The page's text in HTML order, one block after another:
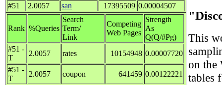
#51
2.0057 san 17395509 0.00004507
Rank %Queries
Search
Term/
Link
Competing
Web Pages
Strength
As
Q(Q/#Pg)
#51 -
T
2.0057 rates 10154948 0.00007720
#51 -
T
2.0057 coupon 641459 0.00122221
This
on the
tables